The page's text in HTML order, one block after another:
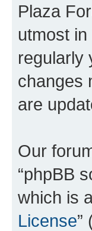
Plaza
utmost
regularly
changes
are
Our
“phpBB
which is
License”